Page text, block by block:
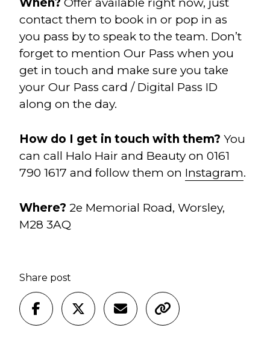
contact them to book in or pop in as
you pass by to speak to the team. Don’t
forget to mention Our Pass when you
get in touch and make sure you take
your Our Pass card / Digital Pass ID
along on the day.
How do I get in touch with them? You
can call Halo Hair and Beauty on 0161
790 1617 and follow them on Instagram.
Where? 2e Memorial Road, Worsley,
M28 3AQ
Share post